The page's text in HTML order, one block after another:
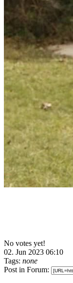
No votes yet!
02. Jun 2023 06:10
Tags: none
Post in Forum: